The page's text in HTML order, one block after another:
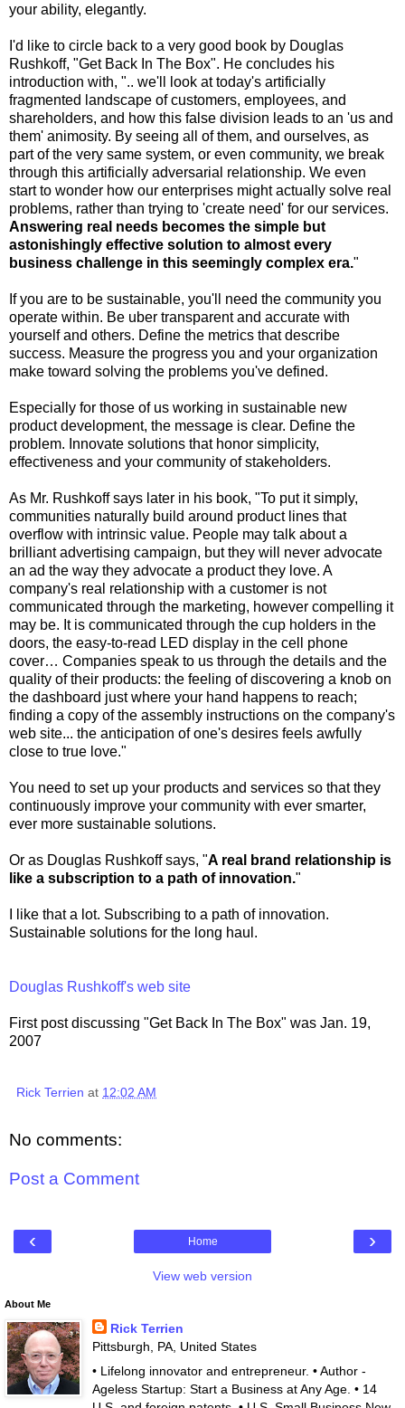
your ability, elegantly.
I'd like to circle back to a very good book by Douglas
Rushkoff, "Get Back In The Box". He concludes his
introduction with, ".. we'll look at today's artificially
fragmented landscape of customers, employees, and
shareholders, and how this false division leads to an 'us and
them' animosity. By seeing all of them, and ourselves, as
part of the very same system, or even community, we break
through this artificially adversarial relationship. We even
start to wonder how our enterprises might actually solve real
problems, rather than trying to 'create need' for our services.
Answering real needs becomes the simple but
astonishingly effective solution to almost every
business challenge in this seemingly complex era."
If you are to be sustainable, you'll need the community you
operate within. Be uber transparent and accurate with
yourself and others. Define the metrics that describe
success. Measure the progress you and your organization
make toward solving the problems you've defined.
Especially for those of us working in sustainable new
product development, the message is clear. Define the
problem. Innovate solutions that honor simplicity,
effectiveness and your community of stakeholders.
As Mr. Rushkoff says later in his book, "To put it simply,
communities naturally build around product lines that
overflow with intrinsic value. People may talk about a
brilliant advertising campaign, but they will never advocate
an ad the way they advocate a product they love. A
company's real relationship with a customer is not
communicated through the marketing, however compelling it
may be. It is communicated through the cup holders in the
doors, the easy-to-read LED display in the cell phone
cover… Companies speak to us through the details and the
quality of their products: the feeling of discovering a knob on
the dashboard just where your hand happens to reach;
finding a copy of the assembly instructions on the company's
web site... the anticipation of one's desires feels awfully
close to true love."
You need to set up your products and services so that they
continuously improve your community with ever smarter,
ever more sustainable solutions.
Or as Douglas Rushkoff says, "A real brand relationship is
like a subscription to a path of innovation."
I like that a lot. Subscribing to a path of innovation.
Sustainable solutions for the long haul.
Douglas Rushkoff's web site
First post discussing "Get Back In The Box" was Jan. 19,
2007
Rick Terrien at 12:02 AM
No comments:
Post a Comment
‹ ›
Home
View web version
About Me
Rick Terrien
Pittsburgh, PA, United States
• Lifelong innovator and entrepreneur. • Author -
Ageless Startup: Start a Business at Any Age. • 14